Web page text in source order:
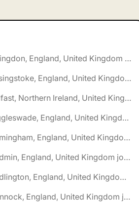
🌎 Abingdon, England, United Kingdom jobs
🌎 Basingstoke, England, United Kingdom jobs
🌎 Belfast, Northern Ireland, United Kingdom jobs
🌎 Biggleswade, England, United Kingdom jobs
🌎 Birmingham, England, United Kingdom jobs
🌎 Bodmin, England, United Kingdom jobs
🌎 Bridlington, England, United Kingdom jobs
🌎 Cannock, England, United Kingdom jobs